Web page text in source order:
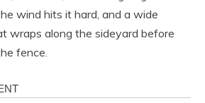
wind hits it hard, and a wide
wraps along the sideyard before
fence.